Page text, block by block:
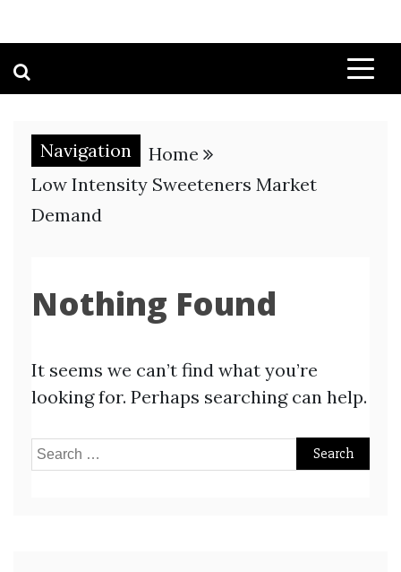
Navigation
Home
Low Intensity Sweeteners Market
Demand
Nothing Found
It seems we can’t find what you’re
looking for. Perhaps searching can help.
Search